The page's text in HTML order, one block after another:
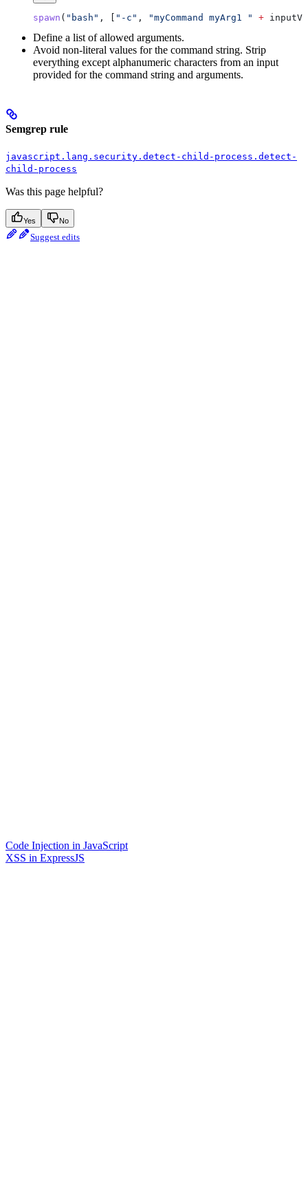
spawn ( "bash" , [ "-c" , "myCommand myArg1 " +
Define a list of allowed arguments.
Avoid non-literal values for the command string. Strip
everything except alphanumeric characters from an input
provided for the command string and arguments.
Semgrep rule
javascript.lang.security.detect-child-process.detect-
child-process
Was this page helpful?
Yes No
Suggest edits
Code Injection in JavaScript
XSS in ExpressJS